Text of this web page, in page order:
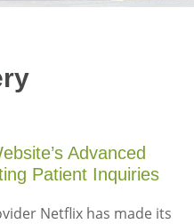
Advanced
Patient Inquiries
Netflix has made its